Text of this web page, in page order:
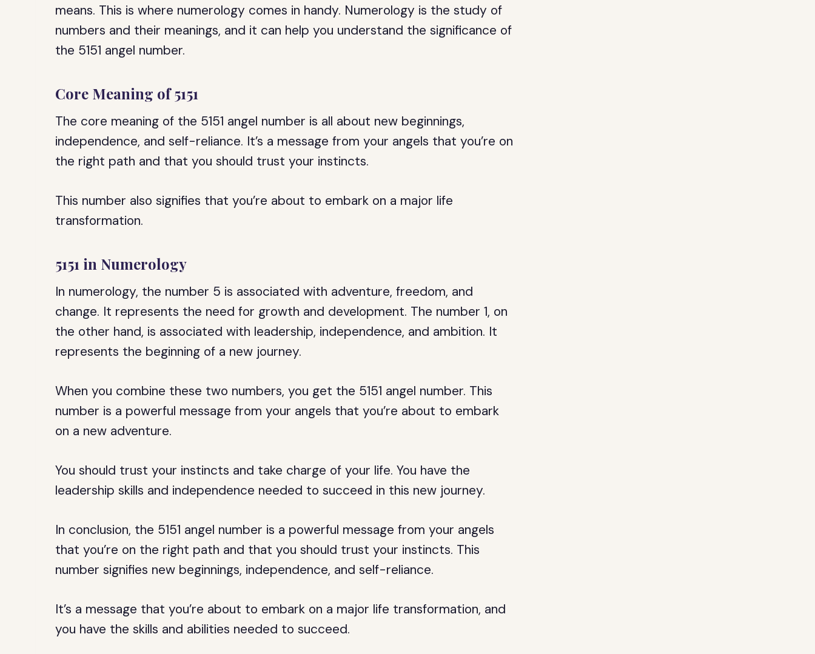
means. This is where numerology comes in handy. Numerology is the study of
numbers and their meanings, and it can help you understand the significance of
the 5151 angel number.
Core Meaning of 5151
The core meaning of the 5151 angel number is all about new beginnings,
independence, and self-reliance. It’s a message from your angels that you’re on
the right path and that you should trust your instincts.
This number also signifies that you’re about to embark on a major life
transformation.
5151 in Numerology
In numerology, the number 5 is associated with adventure, freedom, and
change. It represents the need for growth and development. The number 1, on
the other hand, is associated with leadership, independence, and ambition. It
represents the beginning of a new journey.
When you combine these two numbers, you get the 5151 angel number. This
number is a powerful message from your angels that you’re about to embark
on a new adventure.
You should trust your instincts and take charge of your life. You have the
leadership skills and independence needed to succeed in this new journey.
In conclusion, the 5151 angel number is a powerful message from your angels
that you’re on the right path and that you should trust your instincts. This
number signifies new beginnings, independence, and self-reliance.
It’s a message that you’re about to embark on a major life transformation, and
you have the skills and abilities needed to succeed.